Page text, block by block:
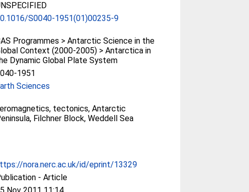
S0040-1951(01)00235-9
Programmes > Antarctic Science in the
Context (2000-2005) > Antarctica in
Dynamic Global Plate System
1951
Sciences
tectonics, Antarctic
Filchner Block, Weddell Sea
nora.nerc.ac.uk/id/eprint/13329
- Article